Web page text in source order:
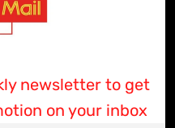
newsletter to get
on your inbox